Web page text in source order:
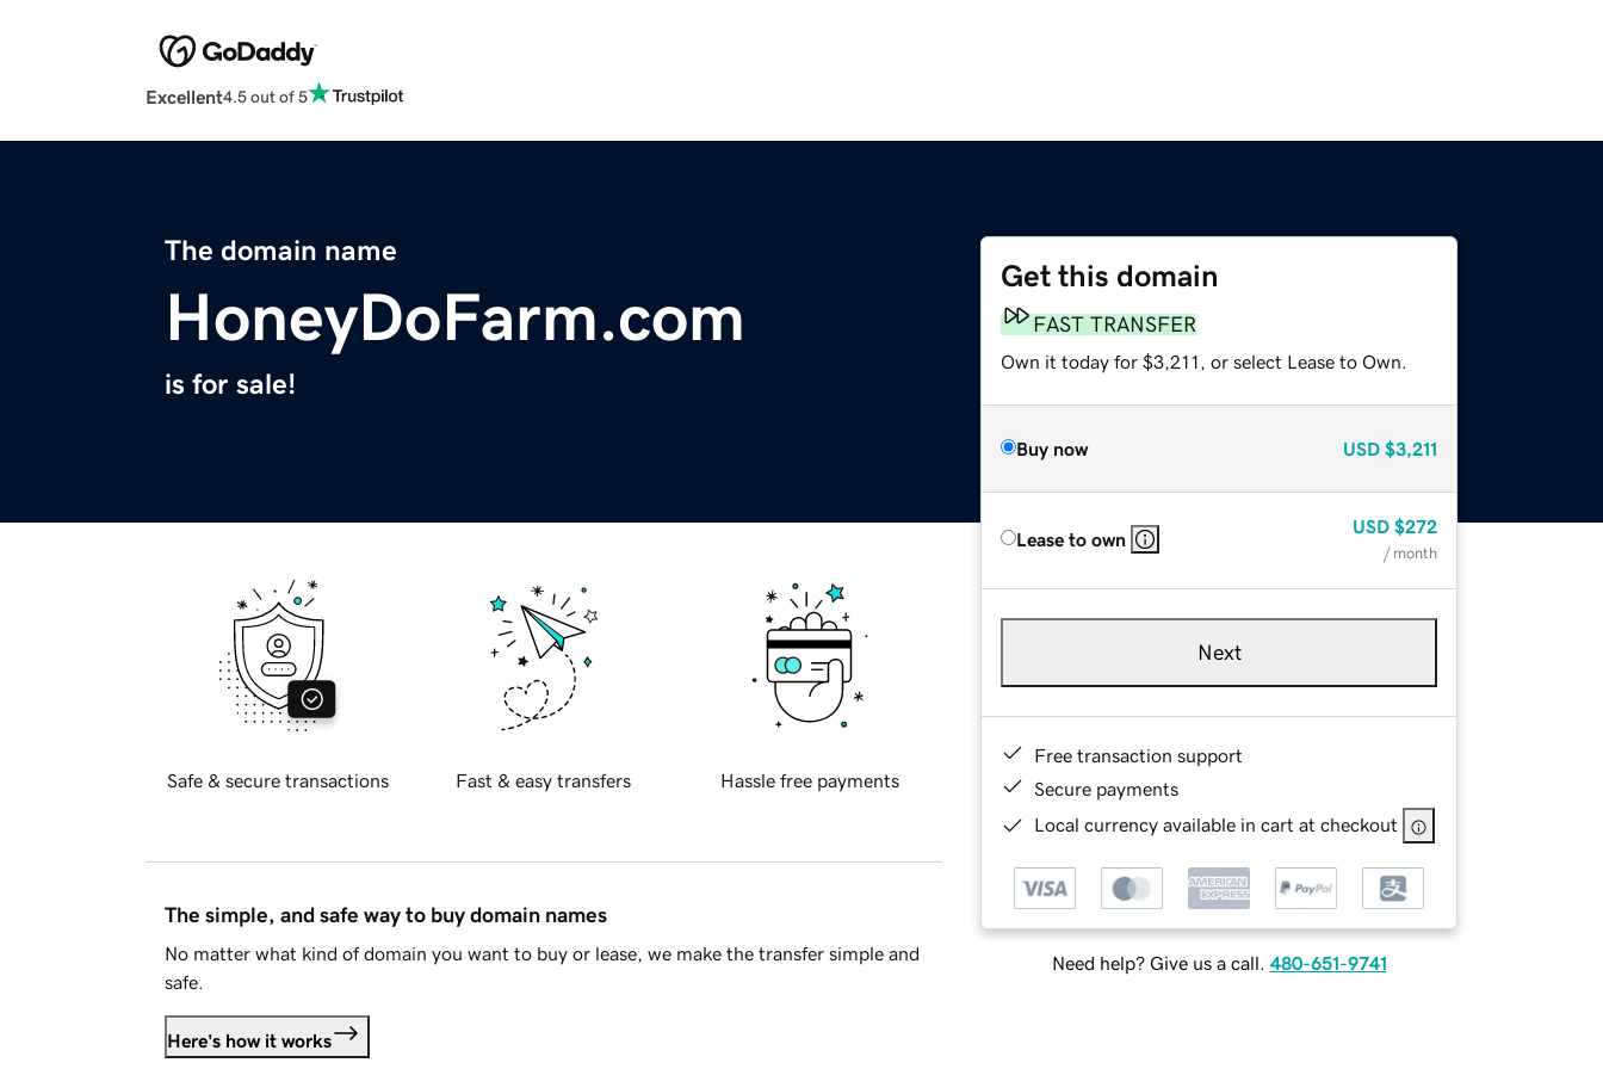
Excellent4.5 out of 5
The domain name
HoneyDoFarm.com
is for sale!
Get this domain
FAST TRANSFER
Own it today for $3,211, or select Lease to Own.
Buy now USD $3,211
Lease to own
USD $272
/ month
Next
Free transaction support
Secure payments
Local currency available in cart at checkout
Need help? Give us a call. 480-651-9741
Safe & secure transactions Fast & easy transfers Hassle free payments
The simple, and safe way to buy domain names
No matter what kind of domain you want to buy or lease, we make the transfer simple and
safe.
Here's how it works